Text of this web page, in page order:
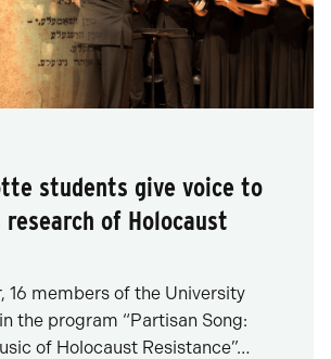
students give voice to
research of Holocaust
16 members of the University
the program “Partisan Song:
of Holocaust Resistance”…